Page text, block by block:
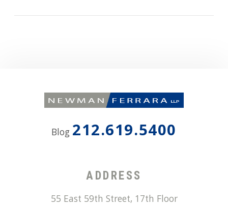
Blog 212.619.5400
ADDRESS
55 East 59th Street, 17th Floor